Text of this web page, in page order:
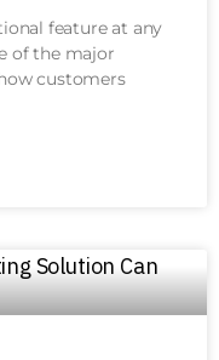
feature at any
of the major
customers